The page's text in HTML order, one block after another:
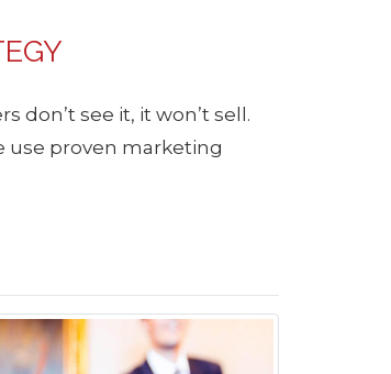
don’t see it, it won’t sell.
use proven marketing